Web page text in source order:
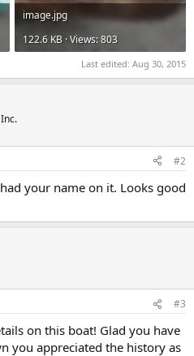
image.jpg
122.6 KB · Views: 803
Last edited: Aug 30, 2015
#2
your name on it. Looks good
#3
on this boat! Glad you have
you appreciated the history as